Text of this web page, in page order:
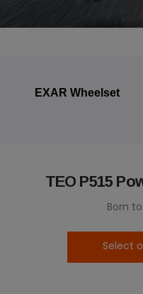
EXAR Wheelset
TEO P515
Born
Select